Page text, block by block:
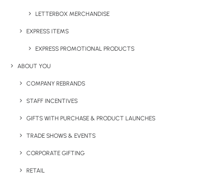
LETTERBOX MERCHANDISE
EXPRESS ITEMS
EXPRESS PROMOTIONAL PRODUCTS
ABOUT YOU
COMPANY REBRANDS
STAFF INCENTIVES
GIFTS WITH PURCHASE & PRODUCT LAUNCHES
TRADE SHOWS & EVENTS
CORPORATE GIFTING
RETAIL
JOLLY JELLY BEANS – LARGE TIN
Share This Product